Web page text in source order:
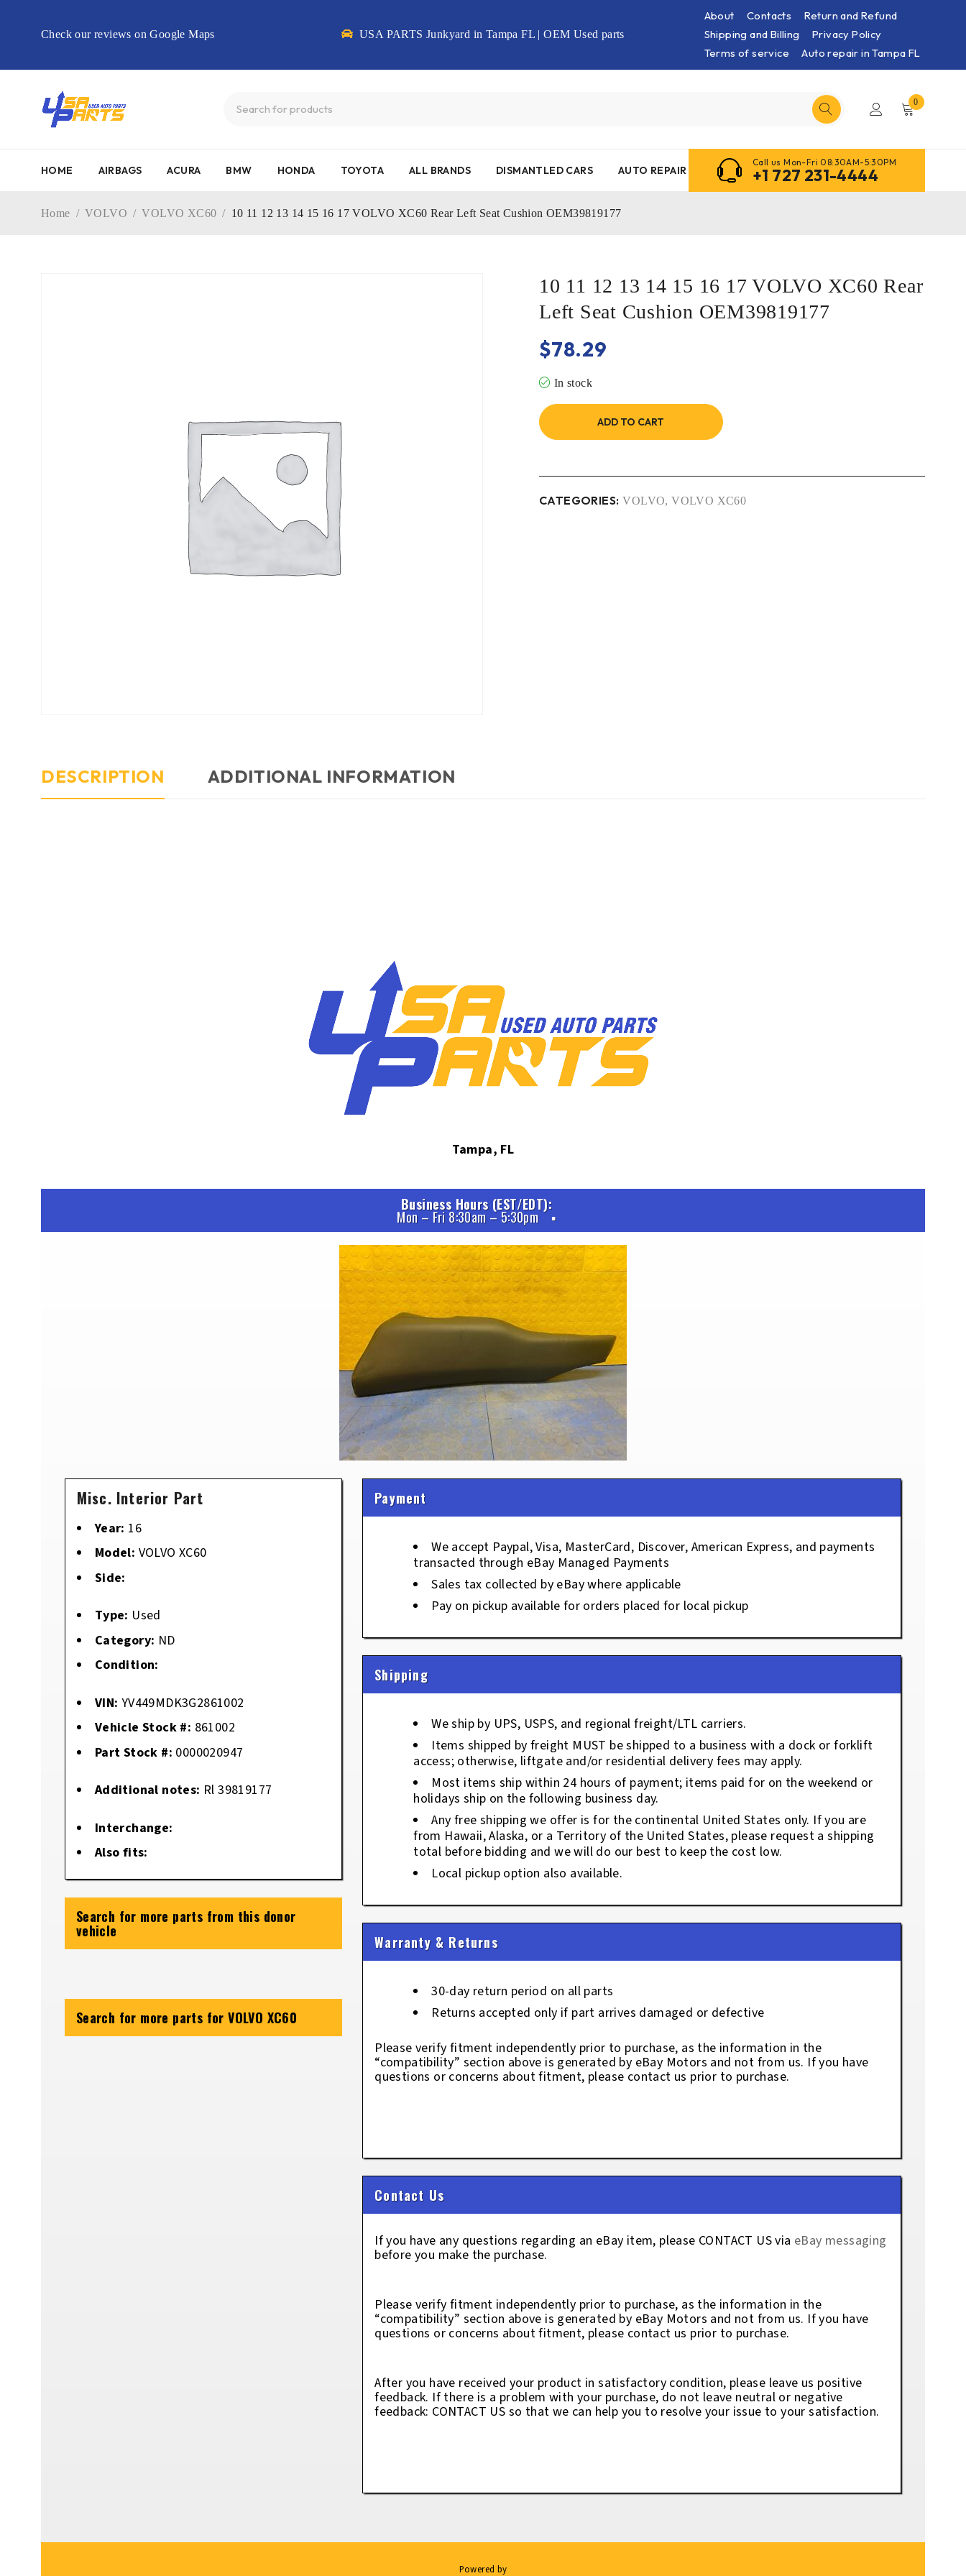
Check our reviews on Google Maps USA PARTS Junkyard in Tampa FL | OEM Used parts
About Contacts
Return and Refund
Shipping and Billing
Privacy Policy
Terms of service
Auto repair in Tampa FL
0
HOME AIRBAGS ACURA BMW HONDA TOYOTA ALL BRANDS DISMANTLED CARS AUTO REPAIR
Call us Mon-Fri 08:30AM-5:30PM
+1 727 231-4444
Home / VOLVO / VOLVO XC60 / 10 11 12 13 14 15 16 17 VOLVO XC60 Rear Left Seat Cushion OEM39819177
10 11 12 13 14 15 16 17 VOLVO XC60 Rear
Left Seat Cushion OEM39819177
$78.29
In stock
ADD TO CART
CATEGORIES: VOLVO,VOLVO XC60
DESCRIPTION ADDITIONAL INFORMATION
Tampa, FL
Business Hours (EST/EDT)
Mon – Fri 8:30am – 5:30pm
Misc. Interior Part
Year: 16
Model: VOLVO XC60
Side:
Type: Used
Category: ND
Condition:
VIN: YV449MDK3G2861002
Vehicle Stock #: 861002
Part Stock #: 0000020947
Additional notes: Rl 39819177
Interchange:
Also fits:
Search for more parts from this donor
vehicle
Search for more parts forVOLVO XC60
Payment
We accept Paypal, Visa, MasterCard, Discover, American Express, and payments
transacted through eBay Managed Payments
Sales tax collected by eBay where applicable
Pay on pickup available for orders placed for local pickup
Shipping
We ship by UPS, USPS, and regional freight/LTL carriers.
Items shipped by freight MUST be shipped to a business with a dock or forklift
access; otherwise, liftgate and/or residential delivery fees may apply.
Most items ship within 24 hours of payment; items paid for on the weekend or
holidays ship on the following business day.
Any free shipping we offer is for the continental United States only. If you are
from Hawaii, Alaska, or a Territory of the United States, please request a shipping
total before bidding and we will do our best to keep the cost low.
Local pickup option also available.
Warranty & Returns
30-day return period on all parts
Returns accepted only if part arrives damaged or defective
Please verify fitment independently prior to purchase, as the information in the
“compatibility” section above is generated by eBay Motors and not from us. If you have
questions or concerns about fitment, please contact us prior to purchase.
Contact Us
If you have any questions regarding an eBay item, please CONTACT US via eBay messaging
before you make the purchase.
Please verify fitment independently prior to purchase, as the information in the
“compatibility” section above is generated by eBay Motors and not from us. If you have
questions or concerns about fitment, please contact us prior to purchase.
After you have received your product in satisfactory condition, please leave us positive
feedback. If there is a problem with your purchase, do not leave neutral or negative
feedback: CONTACT US so that we can help you to resolve your issue to your satisfaction.
Powered by